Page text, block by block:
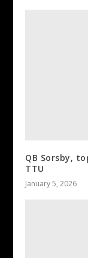
QB Sorsby,
TTU
January 5, 2026